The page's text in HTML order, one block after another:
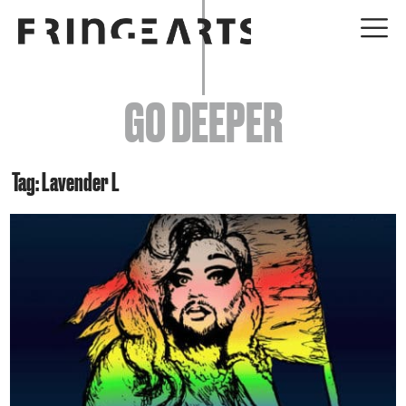
EVENTS
ABOUT
JOIN + SUPPORT
GET INVOLVED
GO DEEPER
GO DEEPER
Tag: Lavender L